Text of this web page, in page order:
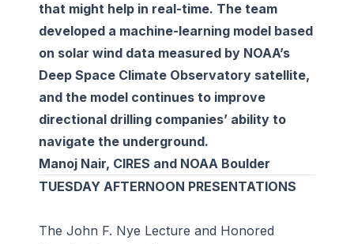
that might help in real-time. The team
developed a machine-learning model based
on solar wind data measured by NOAA’s
Deep Space Climate Observatory satellite,
and the model continues to improve
directional drilling companies’ ability to
navigate the underground.
Manoj Nair, CIRES and NOAA Boulder
TUESDAY AFTERNOON PRESENTATIONS
The John F. Nye Lecture and Honored